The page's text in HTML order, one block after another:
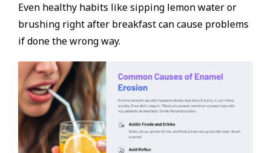
Even healthy habits like sipping lemon water or
brushing right after breakfast can cause problems
if done the wrong way.